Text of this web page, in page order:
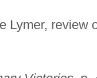
Lymer, review